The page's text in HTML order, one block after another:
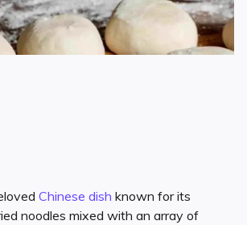
Chinese dish known for its
noodles mixed with an array of